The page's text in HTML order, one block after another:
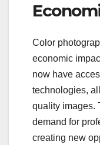
Color
economic
now have
technologies,
quality images.
demand for
creating new